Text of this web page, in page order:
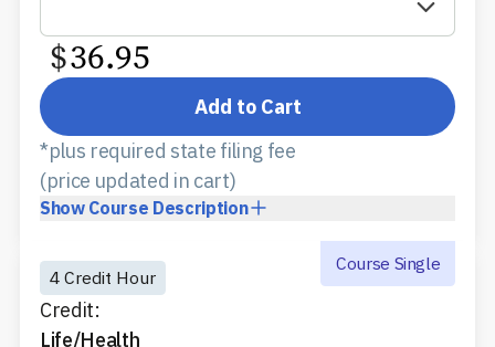
$36.95
Add to Cart
Show Course Description
*plus required state filing fee
(price updated in cart)
4 Credit Hour
Credit:
Life/Health
Course Single